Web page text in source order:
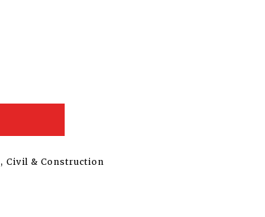
, Civil & Construction